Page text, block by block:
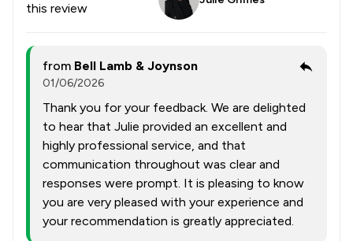
this review
from Bell Lamb & Joynson
01/06/2026
Thank you for your feedback. We are delighted
to hear that Julie provided an excellent and
highly professional service, and that
communication throughout was clear and
responses were prompt. It is pleasing to know
you are very pleased with your experience and
your recommendation is greatly appreciated.